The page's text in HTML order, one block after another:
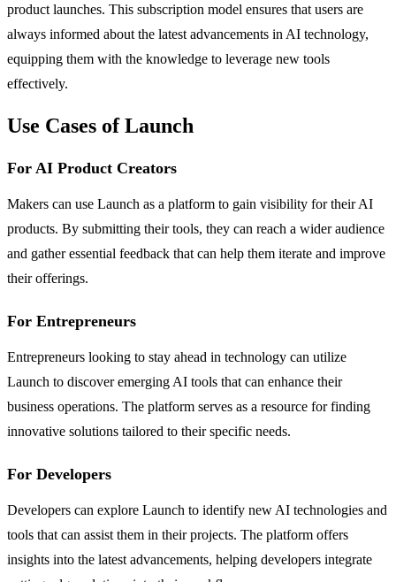
product launches. This subscription model ensures that users are
always informed about the latest advancements in AI technology,
equipping them with the knowledge to leverage new tools
effectively.
Use Cases of Launch
For AI Product Creators
Makers can use Launch as a platform to gain visibility for their AI
products. By submitting their tools, they can reach a wider audience
and gather essential feedback that can help them iterate and improve
their offerings.
For Entrepreneurs
Entrepreneurs looking to stay ahead in technology can utilize
Launch to discover emerging AI tools that can enhance their
business operations. The platform serves as a resource for finding
innovative solutions tailored to their specific needs.
For Developers
Developers can explore Launch to identify new AI technologies and
tools that can assist them in their projects. The platform offers
insights into the latest advancements, helping developers integrate